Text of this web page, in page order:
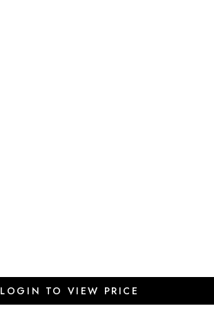
LOGIN TO VIEW PRICE